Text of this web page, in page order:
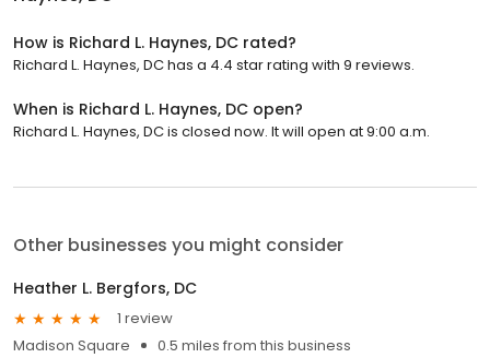
How is Richard L. Haynes, DC rated?
Richard L. Haynes, DC has a 4.4 star rating with 9 reviews.
When is Richard L. Haynes, DC open?
Richard L. Haynes, DC is closed now. It will open at 9:00 a.m.
Other businesses you might consider
Heather L. Bergfors, DC
1 review
Madison Square
0.5 miles from this business